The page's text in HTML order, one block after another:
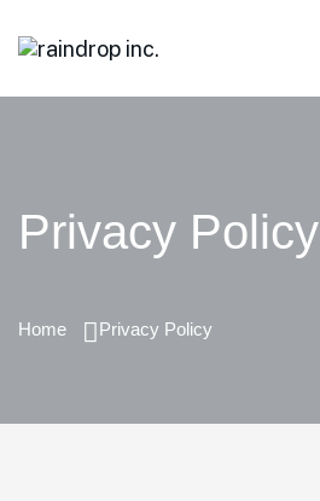
Privacy Policy
Home Privacy Policy